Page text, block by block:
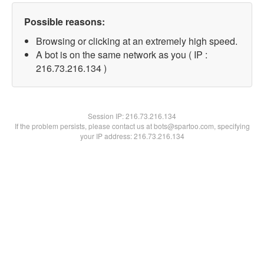
Possible reasons:
Browsing or clicking at an extremely high speed.
A bot is on the same network as you ( IP :
216.73.216.134 )
Session IP:216.73.216.134
If the problem persists, please contact us at bots@spartoo.com, specifying
your IP address: 216.73.216.134